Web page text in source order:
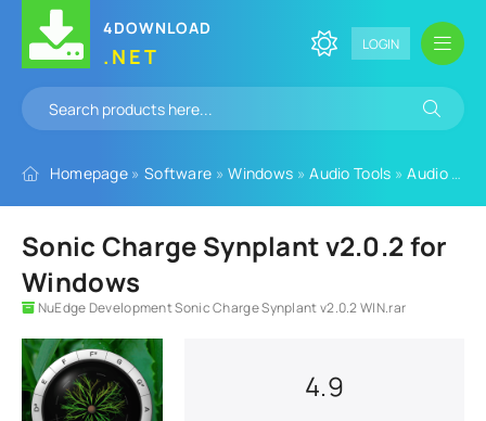
4DOWNLOAD
.NET LOGIN
Homepage » Software »Windows »Audio Tools »Audio Plugins
Sonic Charge Synplant v2.0.2 for
Windows
NuEdge Development Sonic Charge Synplant v2.0.2 WIN.rar
4.9